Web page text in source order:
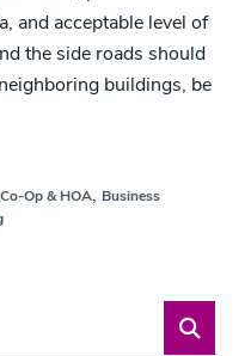
and acceptable level of
the side roads should
buildings, be
Op & HOA, Business